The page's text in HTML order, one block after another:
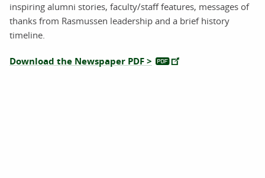
inspiring alumni stories, faculty/staff features, messages of
thanks from Rasmussen leadership and a brief history
timeline.
Download the Newspaper PDF >